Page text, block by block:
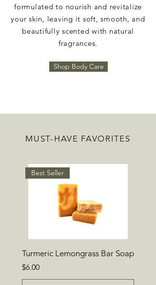
formulated to nourish and revitalize
your skin, leaving it soft, smooth, and
beautifully scented with natural
fragrances.
Shop Body Care
MUST-HAVE FAVORITES
Best Seller
Turmeric Lemongrass Bar Soap
Price
$6.00